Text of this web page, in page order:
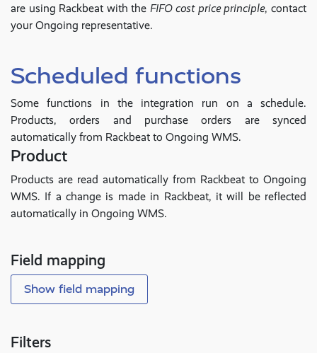
are using Rackbeat with the FIFO cost price principle, contact
your Ongoing representative.
Scheduled functions
Some functions in the integration run on a schedule.
Products, orders and purchase orders are synced
automatically from Rackbeat to Ongoing WMS.
Product
Products are read automatically from Rackbeat to Ongoing
WMS. If a change is made in Rackbeat, it will be reflected
automatically in Ongoing WMS.
Field mapping
Show field mapping
Filters